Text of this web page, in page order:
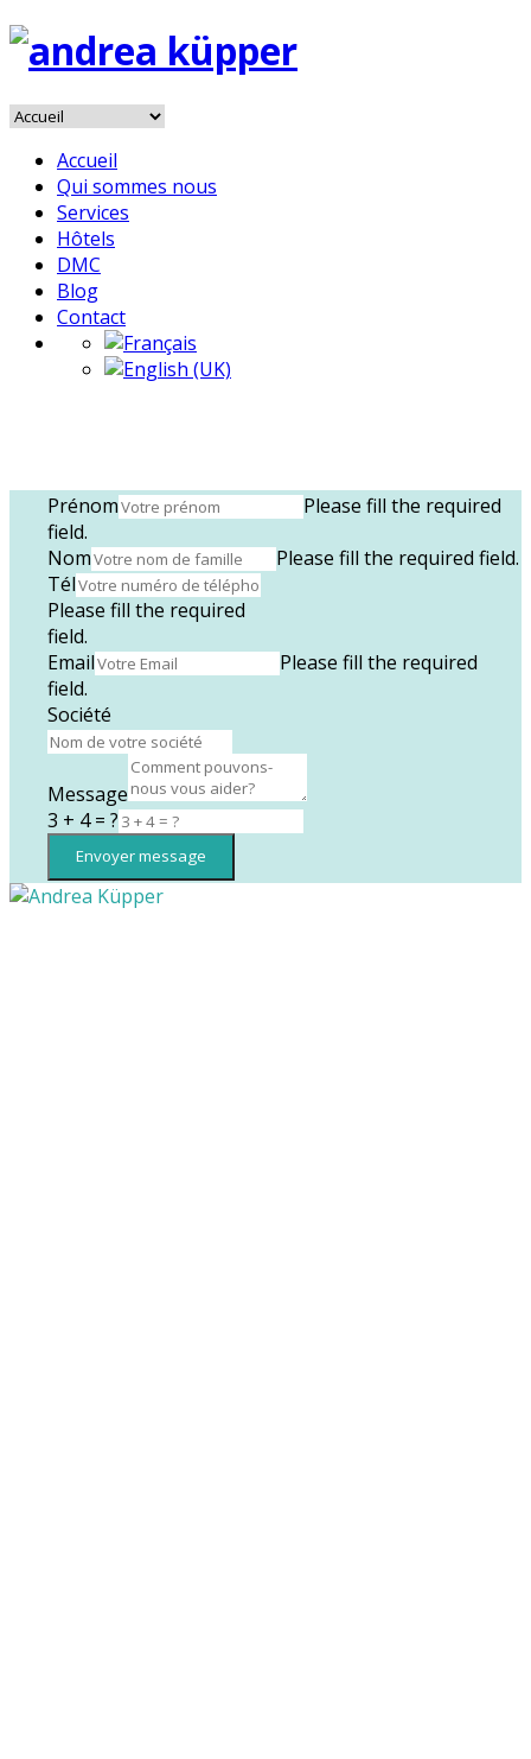
Accueil
Qui sommes nous
Services
Hôtels
DMC
Blog
Contact
Prénom
Please fill the required
field.
Nom
Please fill the required field.
Tél
Please fill the required
field.
Email
Please fill the required
field.
Société
Message
3 + 4 = ?
Envoyer message